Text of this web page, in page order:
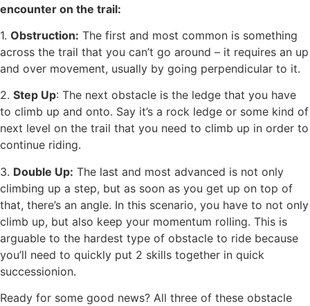
encounter on the trail:
1. Obstruction: The first and most common is something
across the trail that you can’t go around – it requires an up
and over movement, usually by going perpendicular to it.
2. Step Up: The next obstacle is the ledge that you have
to climb up and onto. Say it’s a rock ledge or some kind of
next level on the trail that you need to climb up in order to
continue riding.
3. Double Up: The last and most advanced is not only
climbing up a step, but as soon as you get up on top of
that, there’s an angle. In this scenario, you have to not only
climb up, but also keep your momentum rolling. This is
arguable to the hardest type of obstacle to ride because
you’ll need to quickly put 2 skills together in quick
successionion.
Ready for some good news? All three of these obstacle